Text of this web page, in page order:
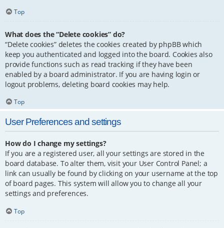
Top
What does the “Delete cookies” do?
“Delete cookies” deletes the cookies created by phpBB which
keep you authenticated and logged into the board. Cookies also
provide functions such as read tracking if they have been
enabled by a board administrator. If you are having login or
logout problems, deleting board cookies may help.
Top
User Preferences and settings
How do I change my settings?
If you are a registered user, all your settings are stored in the
board database. To alter them, visit your User Control Panel; a
link can usually be found by clicking on your username at the top
of board pages. This system will allow you to change all your
settings and preferences.
Top